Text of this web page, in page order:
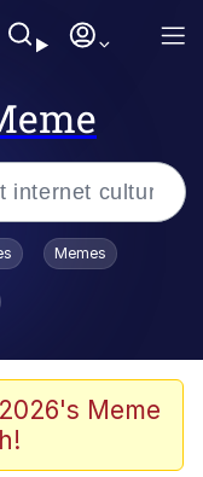
/ Toadsworth Is Dead
Memes
Meme